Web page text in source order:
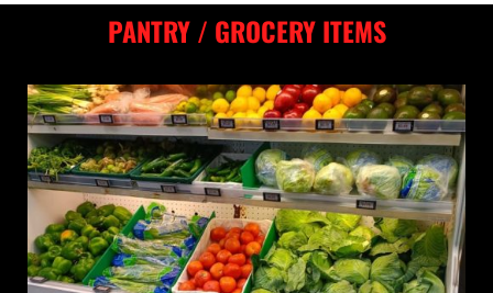
PANTRY / GROCERY ITEMS